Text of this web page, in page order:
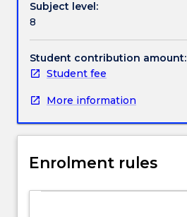
strategies
for
teaching,
assessment
and
principles
strategies;
resources
learning
Subject level:
8
Student contribution amount:
Student fee
More information
Enrolment rules